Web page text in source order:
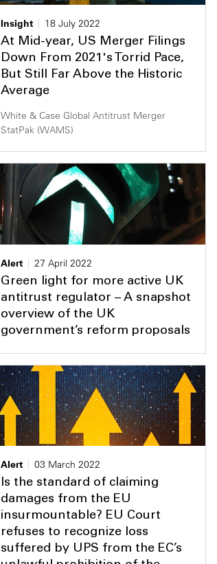
Insight
18 July 2022
At Mid-year, US Merger Filings
Down From 2021's Torrid Pace,
But Still Far Above the Historic
Average
White & Case Global Antitrust Merger
StatPak (WAMS)
Alert
27 April 2022
Green light for more active UK
antitrust regulator – A snapshot
overview of the UK
government’s reform proposals
Alert
03 March 2022
Is the standard of claiming
damages from the EU
insurmountable? EU Court
refuses to recognize loss
suffered by UPS from the EC’s